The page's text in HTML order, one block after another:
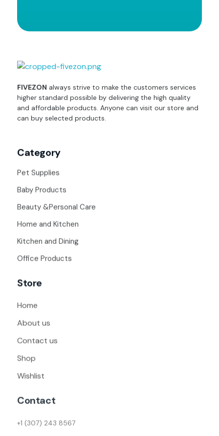
FIVEZON always strive to make the customers services
higher standard possible by delivering the high quality
and affordable products. Anyone can visit our store and
can buy selected products.
Category
Pet Supplies
Baby Products
Beauty &Personal Care
Home and Kitchen
Kitchen and Dining
Office Products
Store
Home
About us
Contact us
Shop
Wishlist
Contact
+1 (307) 243 8567